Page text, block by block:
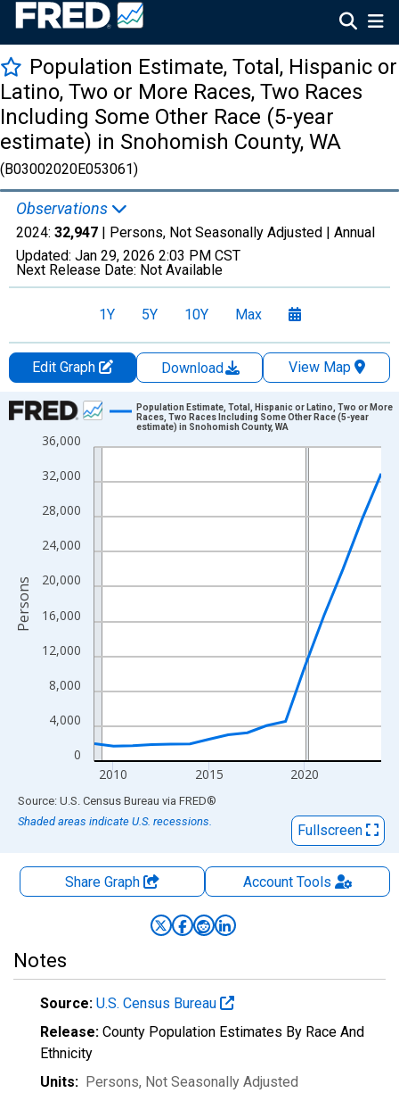
Population Estimate, Total, Hispanic or
Latino, Two or More Races, Two Races
Including Some Other Race (5-year
estimate) in Snohomish County, WA
(B03002020E053061)
Observations
2024: 32,947 | Persons, Not Seasonally Adjusted | Annual
Updated: Jan 29, 2026 2:03 PM CST
Next Release Date: Not Available
1Y 5Y 10Y Max
Edit Graph Download
View Map
Chart
Line chart with 16 data points.
The chart has 1 X axis displaying xAxis. Data ranges from
The chart has 2 Y axes displaying Persons and yAxisRight.
0
4,000
8,000
12,000
16,000
20,000
24,000
28,000
32,000
36,000
2010 2015 2020
Population Estimate, Total, Hispanic or Latino, Two or More
Races, Two Races Including Some Other Race (5-year
estimate) in Snohomish County, WA
Persons
End of interactive chart.
Source: U.S. Census Bureau via FRED®
Shaded areas indicate U.S. recessions.
Fullscreen
Share Graph AccountTools
Notes
Source: U.S. Census Bureau
Release: County Population Estimates By Race And
Ethnicity
Units: Persons, Not Seasonally Adjusted